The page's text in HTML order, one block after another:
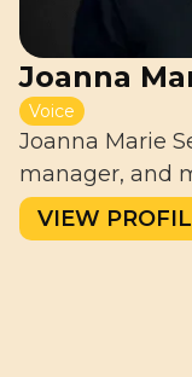
Joanna
Voice
Joanna Marie
manager, and
VIEW